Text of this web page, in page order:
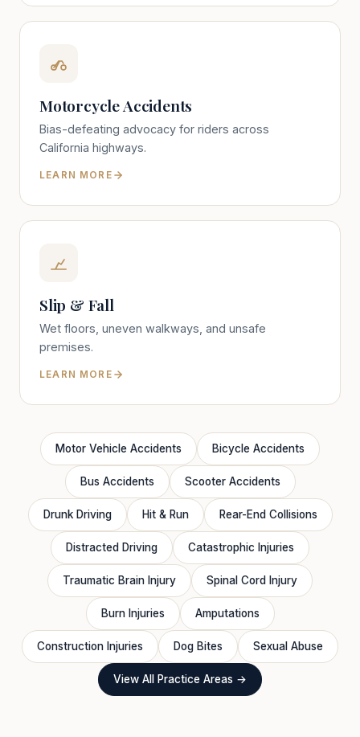
Motorcycle Accidents
Bias-defeating advocacy for riders across
California highways.
LEARN MORE
Slip & Fall
Wet floors, uneven walkways, and unsafe
premises.
LEARN MORE
Motor Vehicle Accidents Bicycle Accidents
Bus Accidents Scooter Accidents
Drunk Driving Hit & Run Rear-End Collisions
Distracted Driving Catastrophic Injuries
Traumatic Brain Injury Spinal Cord Injury
Burn Injuries Amputations
Construction Injuries Dog Bites Sexual Abuse
View All Practice Areas →